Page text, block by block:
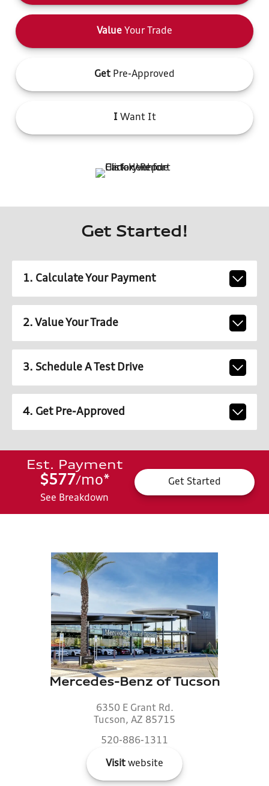
Value Your Trade
Get Pre-Approved
IWant It
Get Started!
1. Calculate Your Payment
2. Value Your Trade
3. Schedule A Test Drive
4. Get Pre-Approved
Est. Payment
$577/mo*
See Breakdown
Get Started
Mercedes-Benz of Tucson
6350 E Grant Rd.
Tucson, AZ 85715
520-886-1311
Visit website